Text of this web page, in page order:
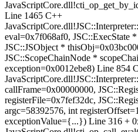
Line 1465 C++
eval=0x7f068af0, JSC::ExecState
JSC::JSObject *
JSC::ScopeChainNode *
exception=0x0012ebe8) Line 854
callFrame=0x00000000,
registerFile=0x7fef32dc,
argc=58392576, int
exceptionValue={...}) Line 316 +